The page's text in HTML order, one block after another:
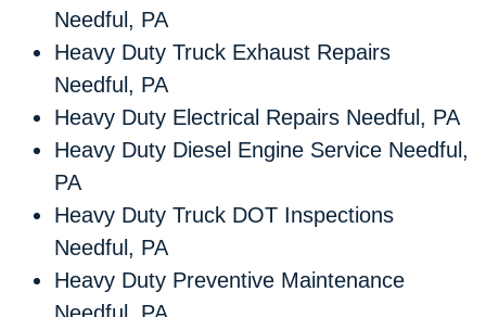
Needful, PA
Heavy Duty Truck Exhaust Repairs
Needful, PA
Heavy Duty Electrical Repairs Needful, PA
Heavy Duty Diesel Engine Service Needful,
PA
Heavy Duty Truck DOT Inspections
Needful, PA
Heavy Duty Preventive Maintenance